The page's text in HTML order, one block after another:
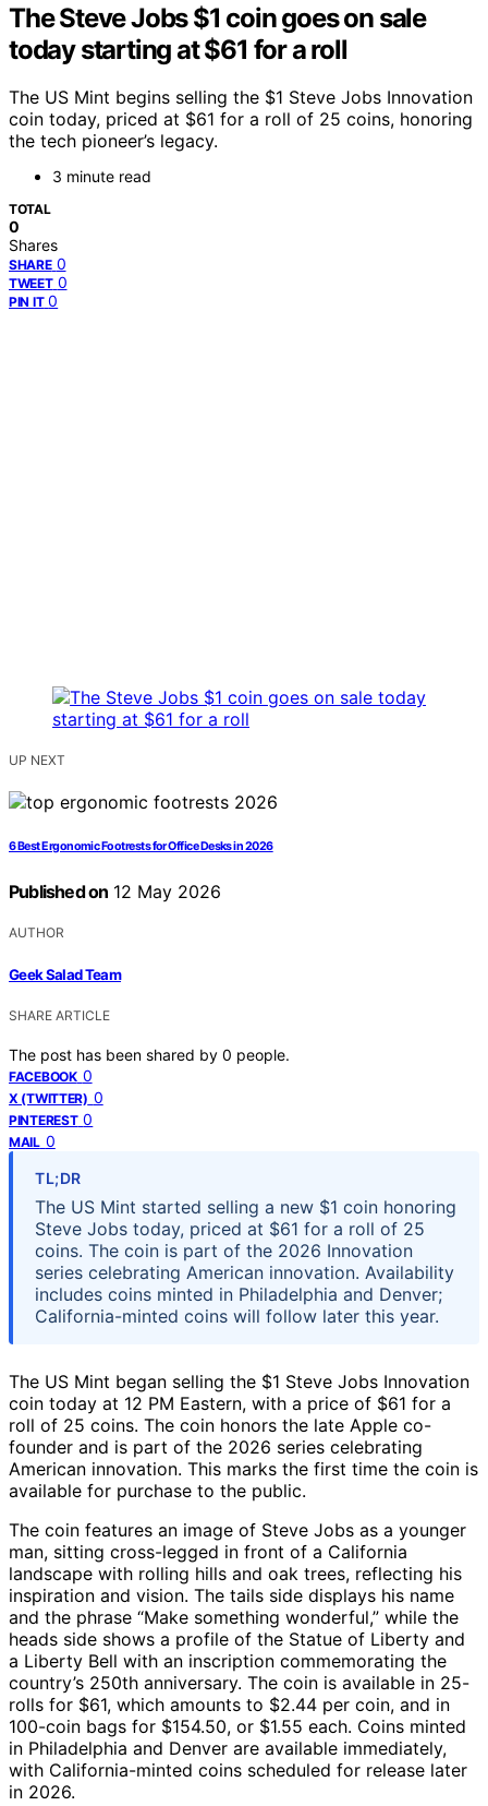
The Steve Jobs $1 coin goes on sale
today starting at $61 for a roll
The US Mint begins selling the $1 Steve Jobs Innovation
coin today, priced at $61 for a roll of 25 coins, honoring
the tech pioneer’s legacy.
3 minute read
TOTAL
0
Shares
SHARE 0
TWEET 0
PIN IT 0
UP NEXT
6 Best Ergonomic Footrests for Office Desks in 2026
Published on 12 May 2026
AUTHOR
Geek Salad Team
SHARE ARTICLE
The post has been shared by 0 people.
FACEBOOK 0
X (TWITTER) 0
PINTEREST 0
MAIL 0
TL;DR
The US Mint started selling a new $1 coin honoring
Steve Jobs today, priced at $61 for a roll of 25
coins. The coin is part of the 2026 Innovation
series celebrating American innovation. Availability
includes coins minted in Philadelphia and Denver;
California-minted coins will follow later this year.
The US Mint began selling the $1 Steve Jobs Innovation
coin today at 12 PM Eastern, with a price of $61 for a
roll of 25 coins. The coin honors the late Apple co-
founder and is part of the 2026 series celebrating
American innovation. This marks the first time the coin is
available for purchase to the public.
The coin features an image of Steve Jobs as a younger
man, sitting cross-legged in front of a California
landscape with rolling hills and oak trees, reflecting his
inspiration and vision. The tails side displays his name
and the phrase “Make something wonderful,” while the
heads side shows a profile of the Statue of Liberty and
a Liberty Bell with an inscription commemorating the
country’s 250th anniversary. The coin is available in 25-
rolls for $61, which amounts to $2.44 per coin, and in
100-coin bags for $154.50, or $1.55 each. Coins minted
in Philadelphia and Denver are available immediately,
with California-minted coins scheduled for release later
in 2026.